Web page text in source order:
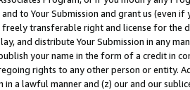
to Your Submission and grant us (even
freely transferable right and license for
and distribute Your Submission in any
your name in the form of a credit in
rights to any other person or entity.
in a lawful manner and (z) our and our